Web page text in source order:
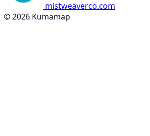
mistweaverco.com
© 2026 Kumamap